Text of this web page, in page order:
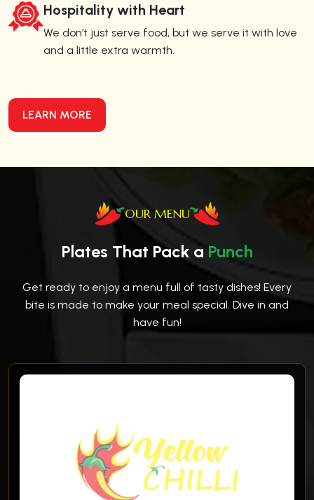
Hospitality with Heart
We don’t just serve food, but we serve it with love
and a little extra warmth.
LEARN MORE
OUR MENU
Plates That Pack a Punch
Get ready to enjoy a menu full of tasty dishes! Every
bite is made to make your meal special. Dive in and
have fun!